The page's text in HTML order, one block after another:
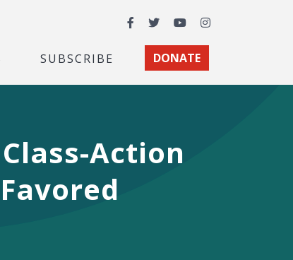
Facebook
TwitterYouTubeInstagram
SUBSCRIBE DONATE
Action